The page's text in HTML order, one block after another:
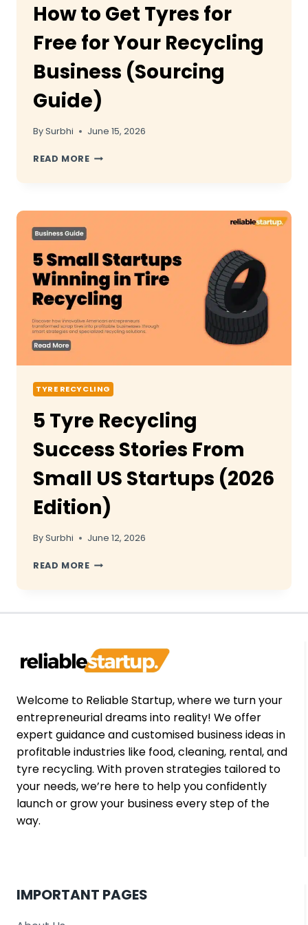
How to Get Tyres for
Free for Your Recycling
Business (Sourcing
Guide)
BySurbhi June 15, 2026
READ MOREHOW
FOR
YOUR
RECYCLING
BUSINESS
(SOURCING
GUIDE)
TYRE RECYCLING
5 Tyre Recycling
Success Stories From
Small US Startups (2026
Edition)
BySurbhi June 12, 2026
READ MORE5
STORIES
US
STARTUPS
EDITION)
Welcome to Reliable Startup, where we turn your
entrepreneurial dreams into reality! We offer
expert guidance and customised business ideas in
profitable industries like food, cleaning, rental, and
tyre recycling. With proven strategies tailored to
your needs, we’re here to help you confidently
launch or grow your business every step of the
way.
IMPORTANT PAGES